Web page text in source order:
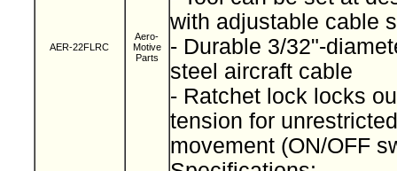
AER-22FLRC
Aero-
Motive
Parts
with adjustable cable
- Durable 3/32"-
steel aircraft cable
- Ratchet lock locks
tension for
movement (ON/OFF